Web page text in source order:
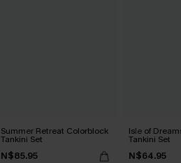
Summer Retreat Colorblock
Tankini Set
N$85.95
Isle of
Tankini Set
N$64.95